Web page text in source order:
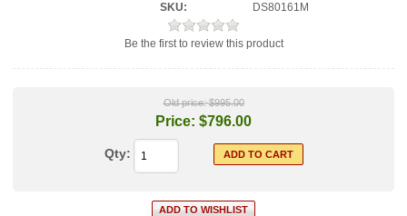
SKU: DS80161M
Be the first to review this product
Old price: $995.00
Price: $796.00
Qty: